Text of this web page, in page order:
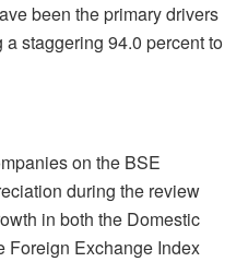
been the primary drivers
staggering 94.0 percent to
on the BSE
during the review
in both the Domestic
Foreign Exchange Index